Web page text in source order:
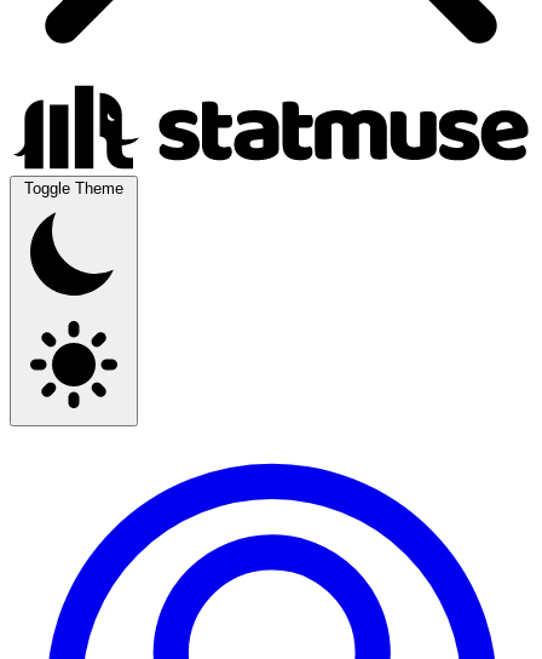
Toggle Theme